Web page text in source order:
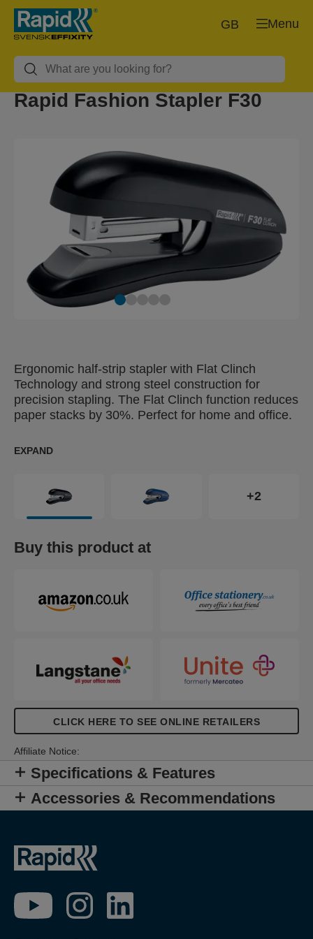
Menu
GB
Rapid Fashion Stapler F30
Ergonomic half-strip stapler with Flat Clinch
Technology and strong steel construction for
precision stapling. The Flat Clinch function reduces
paper stacks by 30%. Perfect for home and office.
EXPAND
+2
Buy this product at
CLICK HERE TO SEE ONLINE RETAILERS
Affiliate Notice:
Specifications & Features
Accessories & Recommendations